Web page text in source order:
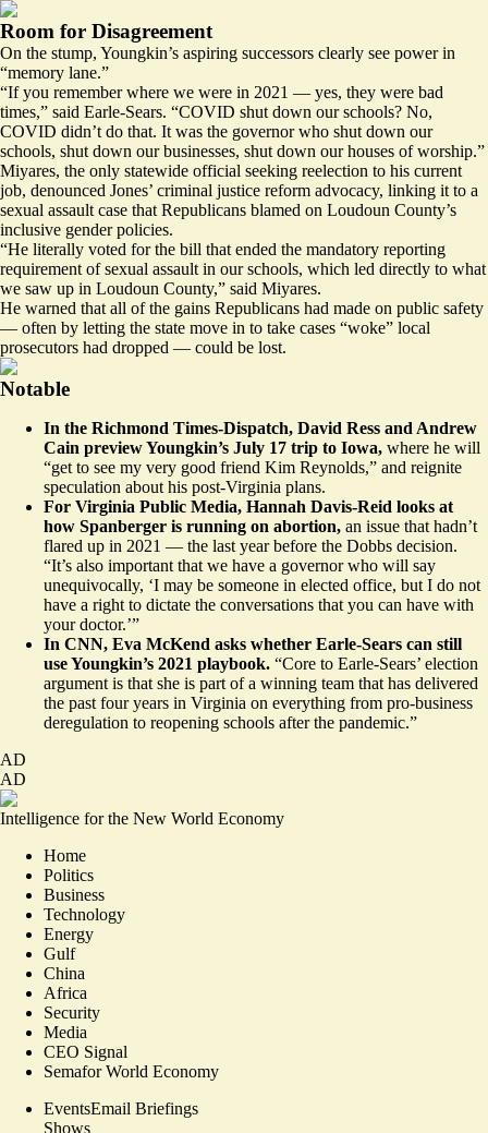
Room for Disagreement
On the stump, Youngkin’s aspiring successors clearly see power in
“memory lane.”
“If you remember where we were in 2021 — yes, they were bad
times,” said Earle-Sears. “COVID shut down our schools? No,
COVID didn’t do that. It was the governor who shut down our
schools, shut down our businesses, shut down our houses of worship.”
Miyares, the only statewide official seeking reelection to his current
job, denounced Jones’ criminal justice reform advocacy, linking it to a
sexual assault case that Republicans blamed on Loudoun County’s
inclusive gender policies.
“He literally voted for the bill that ended the mandatory reporting
requirement of sexual assault in our schools, which led directly to what
we saw up in Loudoun County,” said Miyares.
He warned that all of the gains Republicans had made on public safety
— often by letting the state move in to take cases “woke” local
prosecutors had dropped — could be lost.
Notable
In the Richmond Times-Dispatch, David Ress and Andrew
Cain previewYoungkin’s July 17 trip to Iowa, where he will
“get to see my very good friend Kim Reynolds,” and reignite
speculation about his post-Virginia plans.
For Virginia Public Media, Hannah Davis-Reid looks at
how Spanberger is running on abortion, an issue that hadn’t
flared up in 2021 — the last year before the Dobbs decision.
“It’s also important that we have a governor who will say
unequivocally, ‘I may be someone in elected office, but I do not
have a right to dictate the conversations that you can have with
your doctor.’”
In CNN, Eva McKend asks whether Earle-Sears can still
use Youngkin’s 2021 playbook. “Core to Earle-Sears’ election
argument is that she is part of a winning team that has delivered
the past four years in Virginia on everything from pro-business
deregulation to reopening schools after the pandemic.”
AD
AD
Intelligence for the New World Economy
Home
Politics
Business
Technology
Energy
Gulf
China
Africa
Security
Media
CEO Signal
Semafor World Economy
EventsEmail Briefings
Shows